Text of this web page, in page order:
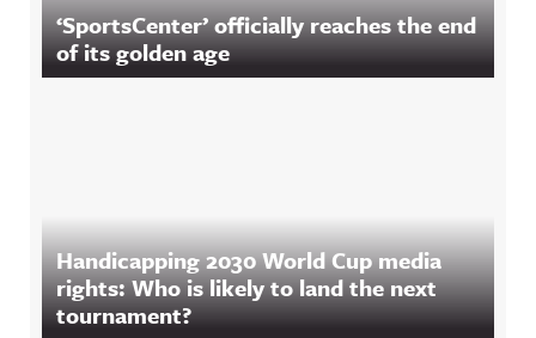
‘SportsCenter’ officially reaches the end
of its golden age
Handicapping 2030 World Cup media
rights: Who is likely to land the next
tournament?